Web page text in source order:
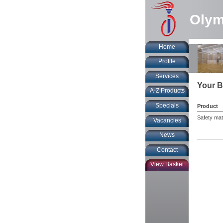
Home
Profile
Services
A-Z Products
Specials
Vacancies
News
Contact
View Basket
Your
Product
Safety